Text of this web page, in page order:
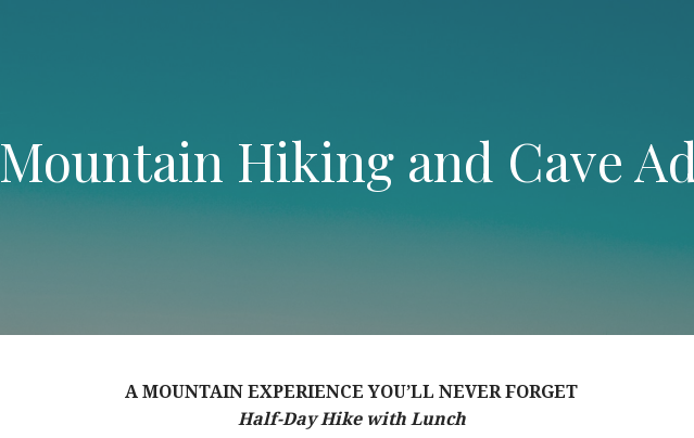
Mountain Hiking and Cave
A MOUNTAIN EXPERIENCE YOU’LL NEVER FORGET
Half-Day Hike with Lunch